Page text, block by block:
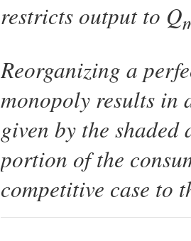
restricts output to Q
Reorganizing a
monopoly results in
given by the
portion of the
competitive case to